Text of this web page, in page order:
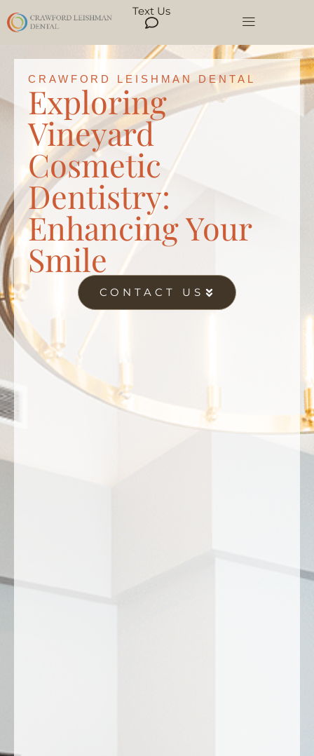
Text Us
CRAWFORD LEISHMAN DENTAL
Exploring
Vineyard
Cosmetic
Dentistry:
Enhancing Your
Smile
CONTACT US